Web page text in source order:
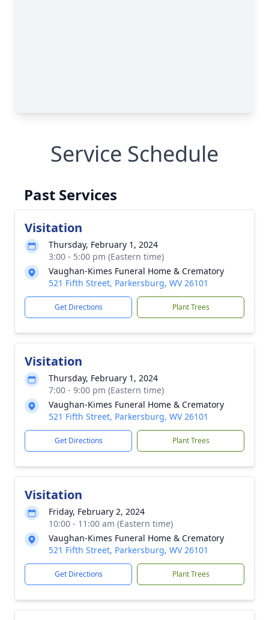
Service Schedule
Past Services
Visitation
Thursday, February 1, 2024
3:00 - 5:00 pm (Eastern time)
Vaughan-Kimes Funeral Home & Crematory
521 Fifth Street, Parkersburg, WV 26101
Get Directions Plant Trees
Visitation
Thursday, February 1, 2024
7:00 - 9:00 pm (Eastern time)
Vaughan-Kimes Funeral Home & Crematory
521 Fifth Street, Parkersburg, WV 26101
Get Directions Plant Trees
Visitation
Friday, February 2, 2024
10:00 - 11:00 am (Eastern time)
Vaughan-Kimes Funeral Home & Crematory
521 Fifth Street, Parkersburg, WV 26101
Get Directions Plant Trees